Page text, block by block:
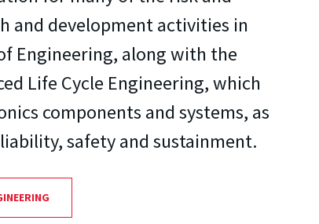
and development activities in
Engineering, along with the
Life Cycle Engineering, which
components and systems, as
safety and sustainment.